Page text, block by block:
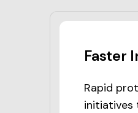
Faster
Rapid
initiatives